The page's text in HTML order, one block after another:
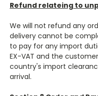
Refund relateing to
We will not refund any
delivery cannot be
to pay for any import
EX-VAT and the
country's import
arrival.